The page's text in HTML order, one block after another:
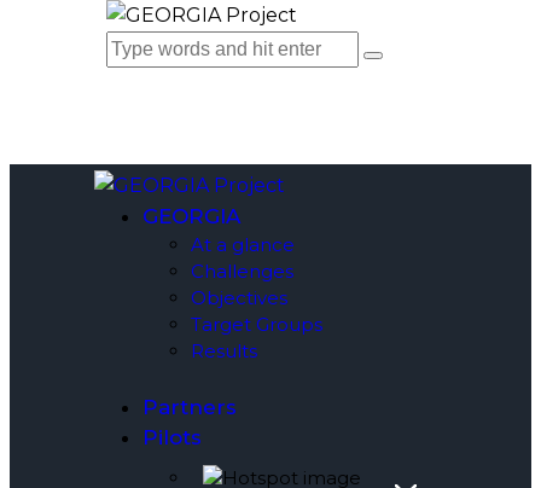
GEORGIA
At a glance
Challenges
Objectives
Target Groups
Results
Partners
Pilots